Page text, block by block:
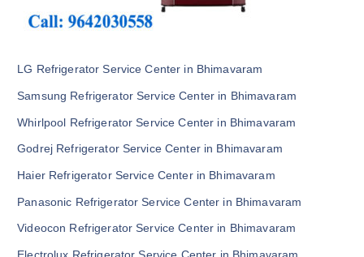
LG Refrigerator Service Center in Bhimavaram
Samsung Refrigerator Service Center in Bhimavaram
Whirlpool Refrigerator Service Center in Bhimavaram
Godrej Refrigerator Service Center in Bhimavaram
Haier Refrigerator Service Center in Bhimavaram
Panasonic Refrigerator Service Center in Bhimavaram
Videocon Refrigerator Service Center in Bhimavaram